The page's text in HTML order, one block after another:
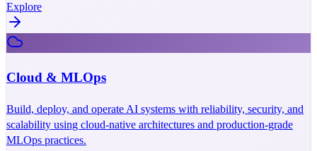
Explore
Cloud & MLOps
Build, deploy, and operate AI systems with reliability, security, and
scalability using cloud-native architectures and production-grade
MLOps practices.